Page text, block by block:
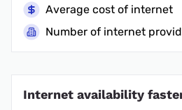
Average cost of internet
Number of internet
Internet availability